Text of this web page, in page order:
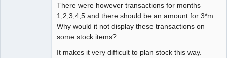
There were however transactions for months
1,2,3,4,5 and there should be an amount for 3*m.
Why would it not display these transactions on
some stock items?
It makes it very difficult to plan stock this way.